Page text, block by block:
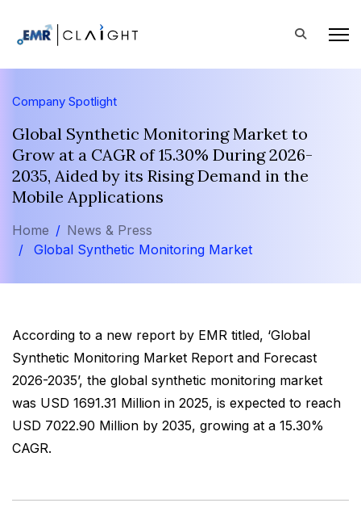
Company Spotlight
Global Synthetic Monitoring Market to
Grow at a CAGR of 15.30% During 2026-
2035, Aided by its Rising Demand in the
Mobile Applications
Home
News & Press
Global Synthetic Monitoring Market
According to a new report by EMR titled, ‘Global
Synthetic Monitoring Market Report and Forecast
2026-2035’, the global synthetic monitoring market
was USD 1691.31 Million in 2025, is expected to reach
USD 7022.90 Million by 2035, growing at a 15.30%
CAGR.